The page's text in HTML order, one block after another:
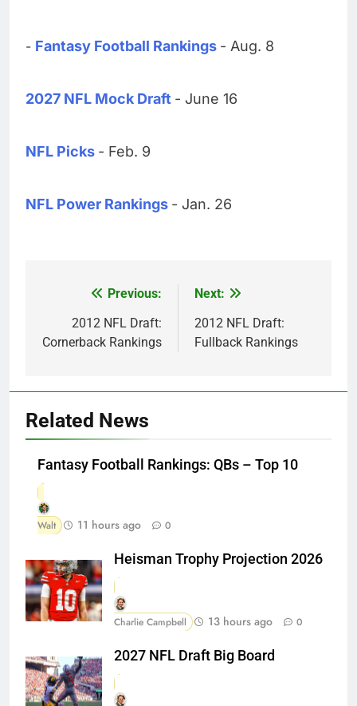
- Fantasy Football Rankings - Aug. 8
2027 NFL Mock Draft - June 16
NFL Picks - Feb. 9
NFL Power Rankings - Jan. 26
navigation
Previous:
2012 NFL Draft:
Cornerback Rankings
Next:
2012 NFL Draft:
Fullback Rankings
Related News
Fantasy Football Rankings: QBs – Top 10
Walt 11 hours ago 0
Heisman Trophy Projection 2026
Charlie Campbell 13 hours ago 0
2027 NFL Draft Big Board